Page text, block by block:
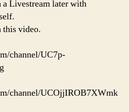
Livestream later with
this video.
channel/UC7p-
channel/UCOjjIROB7XWmk